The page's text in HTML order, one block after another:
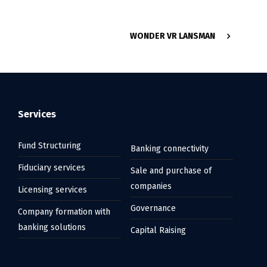
WONDER VR LANSMAN
Services
Fund Structuring
Fiduciary services
Licensing services
Company formation with
banking solutions
Banking connectivity
Sale and purchase of
companies
Governance
Capital Raising